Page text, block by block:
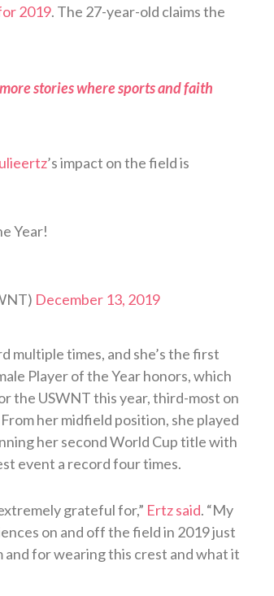
2019. The 27-year-old claims the
stories where sports and faith
’s impact on the field is
Year!
December 13, 2019
multiple times, and she’s the first
Player of the Year honors, which
the USWNT this year, third-most on
her midfield position, she played
her second World Cup title with
event a record four times.
grateful for,” Ertz said. “My
on and off the field in 2019 just
for wearing this crest and what it